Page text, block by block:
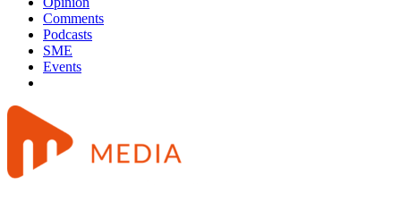
Comments
Podcasts
SME
Events